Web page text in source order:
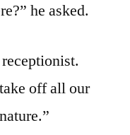
he asked.
off all our